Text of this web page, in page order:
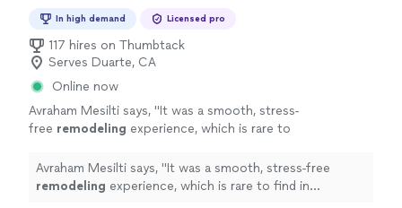
In high demand Licensed pro
117 hires on Thumbtack
Serves Duarte, CA
Online now
Avraham Mesilti says, "It was a smooth, stress-
free remodeling experience, which is rare to
bathroom" See more
Avraham Mesilti says, "It was a smooth, stress-free
remodeling experience, which is rare to find in